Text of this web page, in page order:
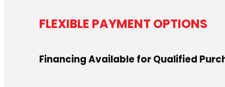
FLEXIBLE PAYMENT OPTIONS
Financing Available for Qualified